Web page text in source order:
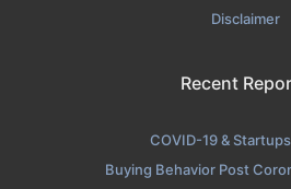
Disclaimer
Recent
COVID-19 &
Buying Behavior Post